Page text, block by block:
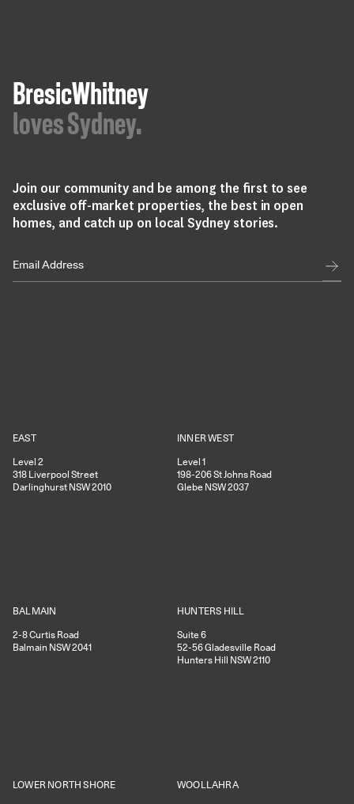
BresicWhitney
loves Sydney.
Join our community and be among the first to see
exclusive off-market properties, the best in open
homes, and catch up on local Sydney stories.
EAST
Level 2
318 Liverpool Street
Darlinghurst NSW2010
INNER WEST
Level 1
198-206St Johns Road
Glebe NSW2037
BALMAIN
2-8Curtis Road
Balmain NSW2041
HUNTERS HILL
Suite 6
52-56Gladesville Road
Hunters Hill NSW2110
LOWER NORTH SHORE
WOOLLAHRA